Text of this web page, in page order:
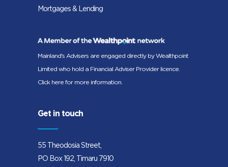
Mortgages & Lending
Mainland's Advisers are engaged directly by Wealthpoint
Limited who hold a Financial Adviser Provider licence.
Click here for more information.
Get in touch
55 Theodosia Street,
PO Box 192, Timaru 7910